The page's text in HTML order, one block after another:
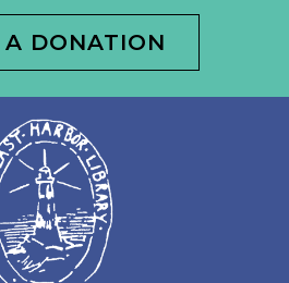
DONATION